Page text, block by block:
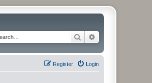
Search
Login
Register